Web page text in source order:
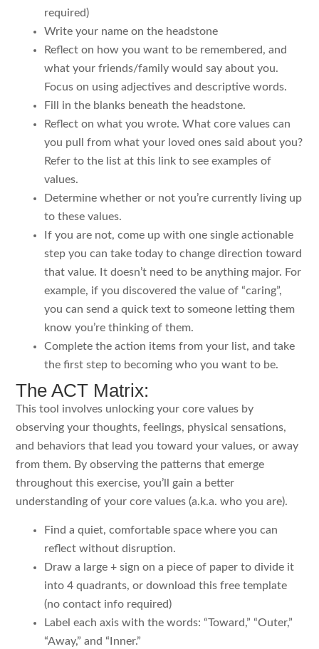
required)
Write your name on the headstone
Reflect on how you want to be remembered, and
what your friends/family would say about you.
Focus on using adjectives and descriptive words.
Fill in the blanks beneath the headstone.
Reflect on what you wrote. What core values can
you pull from what your loved ones said about you?
Refer to the list at this link to see examples of
values.
Determine whether or not you’re currently living up
to these values.
If you are not, come up with one single actionable
step you can take today to change direction toward
that value. It doesn’t need to be anything major. For
example, if you discovered the value of “caring”,
you can send a quick text to someone letting them
know you’re thinking of them.
Complete the action items from your list, and take
the first step to becoming who you want to be.
The ACT Matrix:
This tool involves unlocking your core values by
observing your thoughts, feelings, physical sensations,
and behaviors that lead you toward your values, or away
from them. By observing the patterns that emerge
throughout this exercise, you’ll gain a better
understanding of your core values (a.k.a. who you are).
Find a quiet, comfortable space where you can
reflect without disruption.
Draw a large + sign on a piece of paper to divide it
into 4 quadrants, or download this free template
(no contact info required)
Label each axis with the words: “Toward,” “Outer,”
“Away,” and “Inner.”